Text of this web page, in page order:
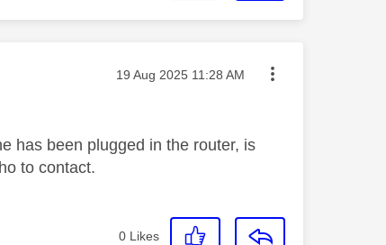
Message posted on
‎19 Aug 2025 11:28 AM
has been plugged in the router, is
to contact.
0 Likes